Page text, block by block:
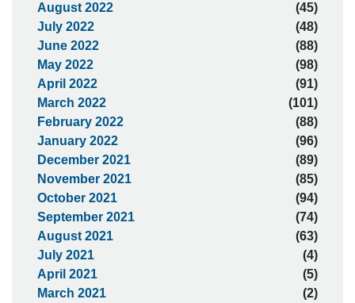
August 2022
(45)
July 2022
(48)
June 2022
(88)
May 2022
(98)
April 2022
(91)
March 2022
(101)
February 2022
(88)
January 2022
(96)
December 2021
(89)
November 2021
(85)
October 2021
(94)
September 2021
(74)
August 2021
(63)
July 2021
(4)
April 2021
(5)
March 2021
(2)